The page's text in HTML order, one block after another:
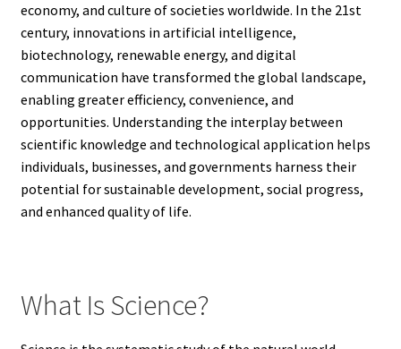
economy, and culture of societies worldwide. In the 21st
century, innovations in artificial intelligence,
biotechnology, renewable energy, and digital
communication have transformed the global landscape,
enabling greater efficiency, convenience, and
opportunities. Understanding the interplay between
scientific knowledge and technological application helps
individuals, businesses, and governments harness their
potential for sustainable development, social progress,
and enhanced quality of life.
What Is Science?